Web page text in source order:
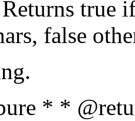
true
false
* *